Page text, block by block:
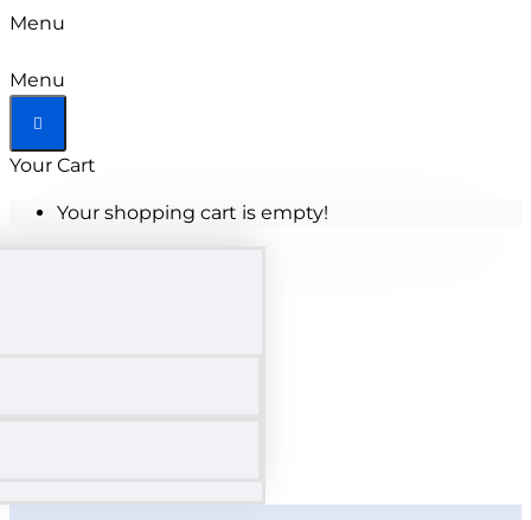
Menu
Menu
Your Cart
Your shopping cart is empty!